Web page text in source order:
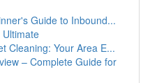
Guide to Inbound...
Ultimate
Cleaning: Your Area E...
– Complete Guide for